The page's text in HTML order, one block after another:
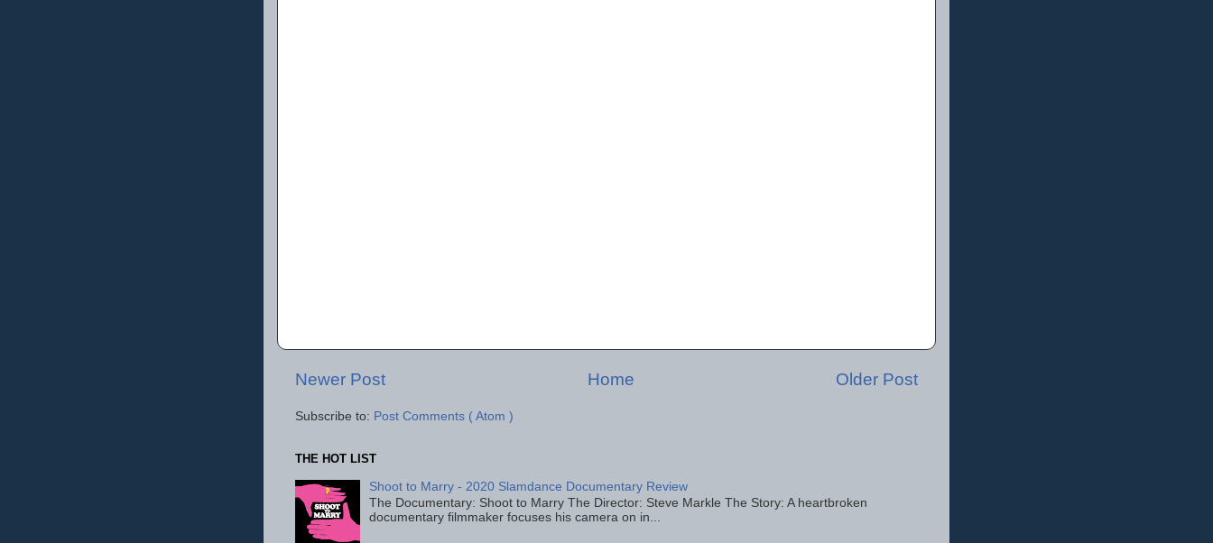
Newer Post Older Post
Home
Subscribe to: Post Comments ( Atom )
THE HOT LIST
Shoot to Marry - 2020 Slamdance Documentary Review
The Documentary: Shoot to Marry The Director: Steve Markle The Story: A heartbroken
documentary filmmaker focuses his camera on in...